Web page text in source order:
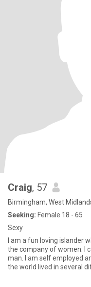
Craig, 57
Birmingham, West
Seeking: Female 18 - 65
Sexy
I am a fun loving islander
the company of women. I
man. I am self employed
the world lived in several